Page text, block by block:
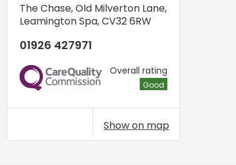
The Chase,Old Milverton Lane,
Leamington Spa,CV32 6RW
01926 427971
CQC
Overall rating
Good
Show on map